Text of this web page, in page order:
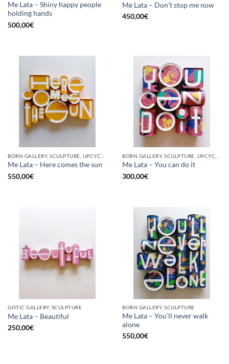
Me Lata – Shiny happy people
holding hands
500,00€
Me Lata – Don’t stop me now
450,00€
Me Lata – Here comes the sun
550,00€
Me Lata – You can do it
300,00€
GOTIC GALLERY, SCULPTURE
Me Lata – Beautiful
250,00€
BORN GALLERY, SCULPTURE
Me Lata – You’ll never walk
alone
550,00€